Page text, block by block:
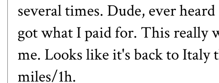
several times. Dude, ever
got what I paid for. This really
me. Looks like it's back to Italy
miles/1h.